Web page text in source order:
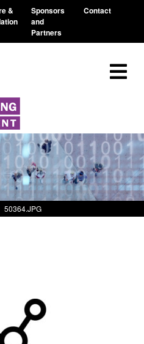
&
Sponsors
and
Partners
Contact
50364.JPG